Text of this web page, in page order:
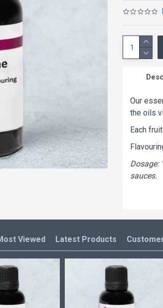
Our
the oils
Each
Dosage:
sauces.
Viewed Latest Products